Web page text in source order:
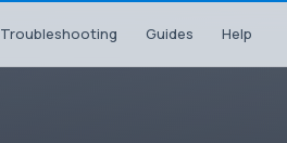
Troubleshooting Guides Help